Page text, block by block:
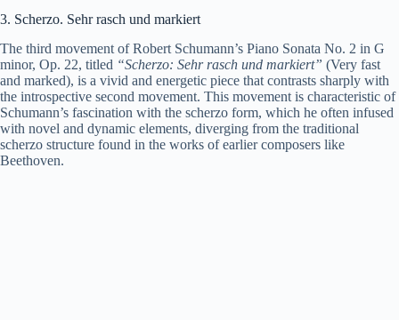
3. Scherzo. Sehr rasch und markiert
The third movement of Robert Schumann’s Piano Sonata No. 2 in G
minor, Op. 22, titled “Scherzo: Sehr rasch und markiert” (Very fast
and marked), is a vivid and energetic piece that contrasts sharply with
the introspective second movement. This movement is characteristic of
Schumann’s fascination with the scherzo form, which he often infused
with novel and dynamic elements, diverging from the traditional
scherzo structure found in the works of earlier composers like
Beethoven.